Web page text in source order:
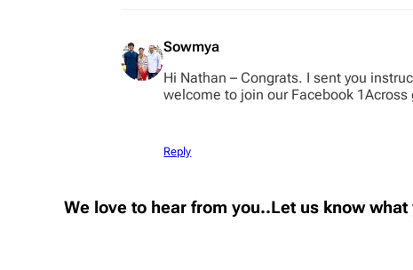
Sowmya
Hi Nathan – Congrats. I sent you
welcome to join our Facebook 1Across
Reply
We love to hear from you..Let us know what